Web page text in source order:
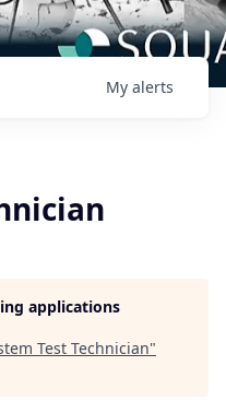
My alerts
applications
Test Technician"